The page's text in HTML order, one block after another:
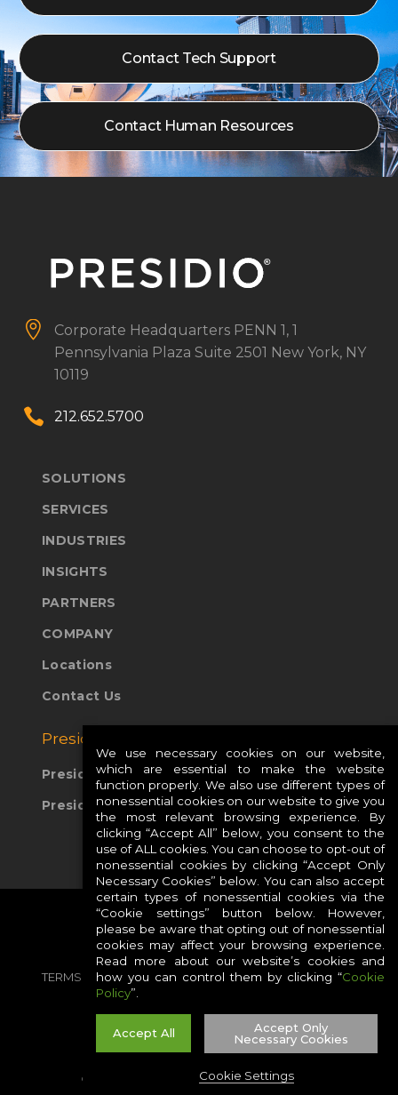
Contact Tech Support
Contact Human Resources

 Corporate Headquarters PENN 1, 1
Pennsylvania Plaza Suite 2501 New York, NY
10119

 212.652.5700
SOLUTIONS
SERVICES
INDUSTRIES
INSIGHTS
PARTNERS
COMPANY
Locations
Contact Us
Presidio Global Sites:
Presidio Europe
Presidio APAC
TERMS PRIVACY COOKIES
CAREERS
©2026 PRESIDIO, INC ALL RIGHT RESERVED.
We use necessary cookies on our website,
which are essential to make the website
function properly. We also use different types of
nonessential cookies on our website to give you
the most relevant browsing experience. By
clicking “Accept All” below, you consent to the
use of ALL cookies. You can choose to opt-out of
nonessential cookies by clicking “Accept Only
Necessary Cookies” below. You can also accept
certain types of nonessential cookies via the
“Cookie settings” button below. However,
please be aware that opting out of nonessential
cookies may affect your browsing experience.
Read more about our website’s cookies and
how you can control them by clicking “Cookie
Policy”.
Accept All
Accept Only
Necessary Cookies
Cookie Settings